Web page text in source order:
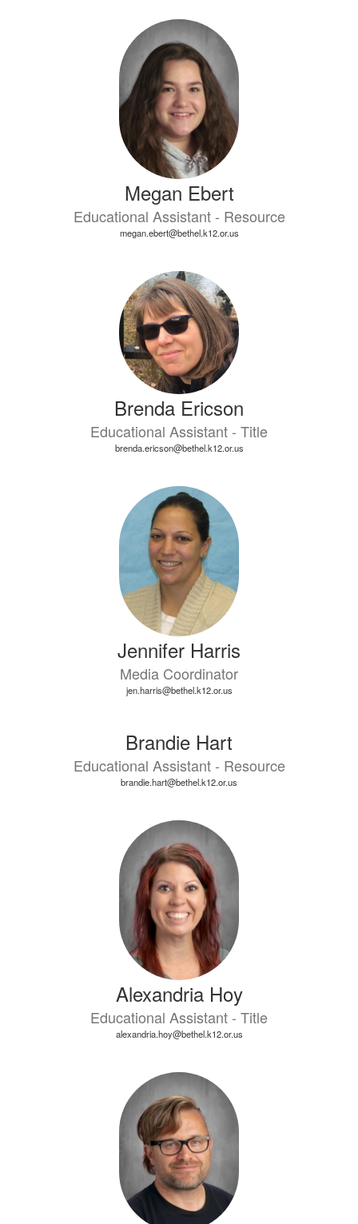
Megan Ebert
Educational Assistant - Resource
megan.ebert@bethel.k12.or.us
Brenda Ericson
Educational Assistant - Title
brenda.ericson@bethel.k12.or.us
Jennifer Harris
Media Coordinator
jen.harris@bethel.k12.or.us
Brandie Hart
Educational Assistant - Resource
brandie.hart@bethel.k12.or.us
Alexandria Hoy
Educational Assistant - Title
alexandria.hoy@bethel.k12.or.us